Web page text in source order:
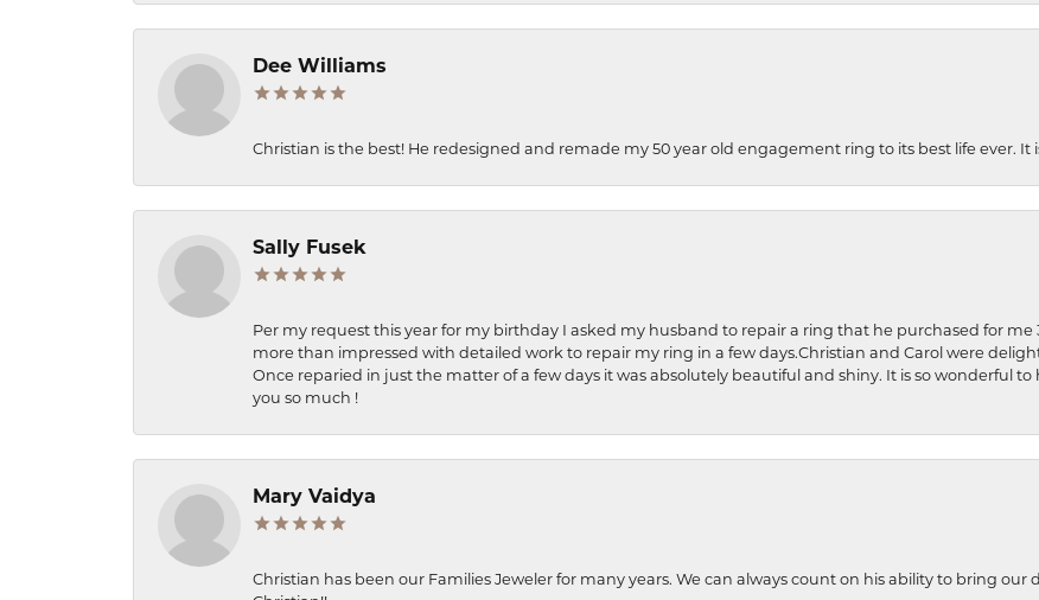
Dee Williams
Christian is the best! He redesigned and remade my 50 year old engagement ring to its best life ever.
Sally Fusek
Per my request this year for my birthday I asked my husband to repair a ring that he purchased for me
more than impressed with detailed work to repair my ring in a few days.Christian and Carol were
Once reparied in just the matter of a few days it was absolutely beautiful and shiny. It is so wonderful
you so much !
Mary Vaidya
Christian has been our Families Jeweler for many years. We can always count on his ability to bring